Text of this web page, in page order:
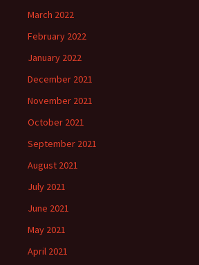
March 2022
February 2022
January 2022
December 2021
November 2021
October 2021
September 2021
August 2021
July 2021
June 2021
May 2021
April 2021